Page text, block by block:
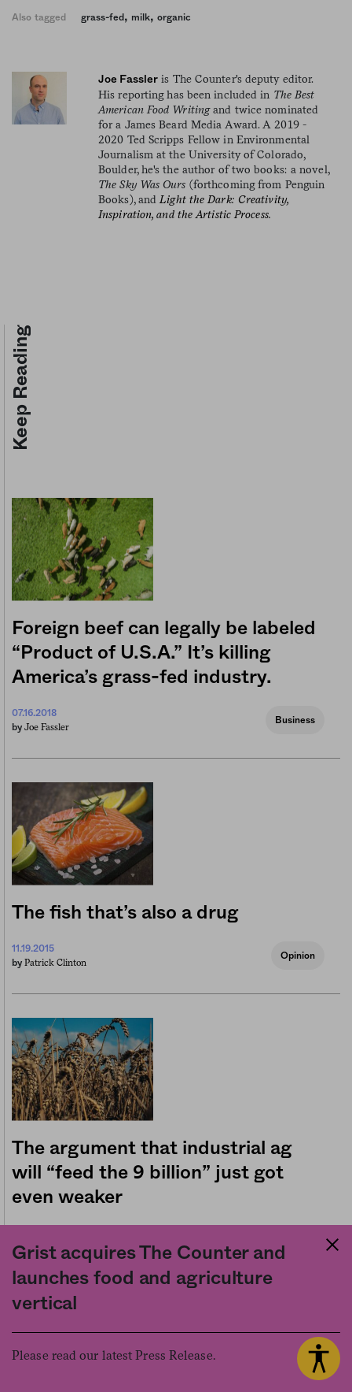
Also tagged grass-fed , milk, organic
Joe Fassler is The Counter's deputy editor.
His reporting has been included in The Best
American Food Writingand twice nominated
for a James Beard Media Award. A 2019 -
2020 Ted Scripps Fellow in Environmental
Journalism at the University of Colorado,
Boulder, he's the author of two books: a novel,
The Sky Was Ours (forthcoming from Penguin
Books), and Light the Dark: Creativity,
Inspiration, and the Artistic Process.
Keep Reading
Foreign beef can legally be labeled
“Product of U.S.A.” It’s killing
America’s grass-fed industry.
07.16.2018
by Joe Fassler
Business
The fish that’s also a drug
11.19.2015
by Patrick Clinton
Opinion
The argument that industrial ag
will “feed the 9 billion” just got
even weaker
byH. Claire Brown
Grist acquires The Counter and
launches food and agriculture
vertical
Please read our latest Press Release.